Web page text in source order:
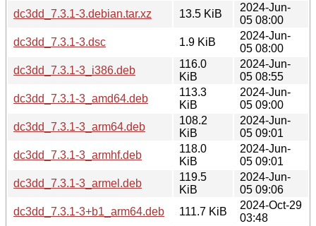
dc3dd_7.3.1-3.debian.tar.xz
13.5 KiB
2024-Jun-
05 08:00
dc3dd_7.3.1-3.dsc
1.9 KiB
2024-Jun-
05 08:00
dc3dd_7.3.1-3_i386.deb
116.0
KiB
2024-Jun-
05 08:55
dc3dd_7.3.1-3_amd64.deb
113.3
KiB
2024-Jun-
05 09:00
dc3dd_7.3.1-3_arm64.deb
108.2
KiB
2024-Jun-
05 09:01
dc3dd_7.3.1-3_armhf.deb
118.0
KiB
2024-Jun-
05 09:01
dc3dd_7.3.1-3_armel.deb
119.5
KiB
2024-Jun-
05 09:06
dc3dd_7.3.1-3+b1_arm64.deb
111.7 KiB
2024-Oct-29
03:48